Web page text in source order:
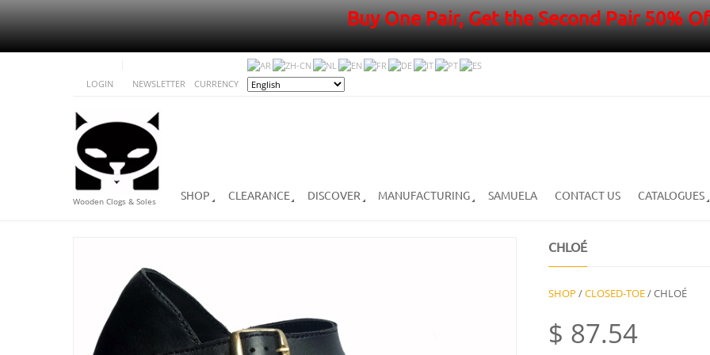
Buy One Pair, Get the Second Pair 50%
LOGIN NEWSLETTER CURRENCY
Wooden Clogs & Soles SHOP CLEARANCE DISCOVER MANUFACTURING SAMUELA CONTACT US CATALOGUES
CHLOÉ
SHOP /CLOSED-TOE/ CHLOÉ
$ 87.54